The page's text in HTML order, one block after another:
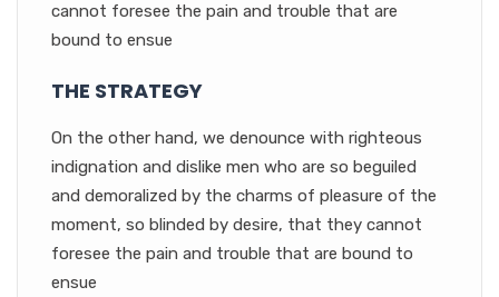
cannot foresee the pain and trouble that are
bound to ensue
THE STRATEGY
On the other hand, we denounce with righteous
indignation and dislike men who are so beguiled
and demoralized by the charms of pleasure of the
moment, so blinded by desire, that they cannot
foresee the pain and trouble that are bound to
ensue